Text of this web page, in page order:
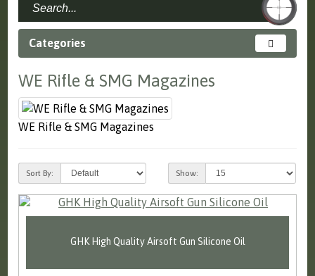
Categories
WE Rifle & SMG Magazines
WE Rifle & SMG Magazines
Sort By: Show:
GHK High Quality Airsoft Gun Silicone Oil